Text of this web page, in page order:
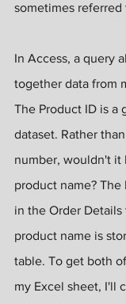
sometimes referred
In Access, a query
together data from
The Product ID is a
dataset. Rather
number, wouldn't it
product name? The
in the Order
product name is
table. To get both
my Excel sheet, I'll